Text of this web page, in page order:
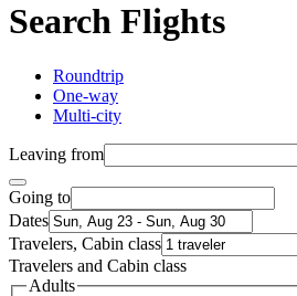
Search Flights
Roundtrip
One-way
Multi-city
Leaving from
Going to
Dates
Travelers, Cabin class
Travelers and Cabin class
Adults